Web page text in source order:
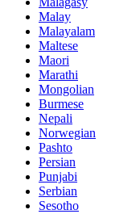
Malay
Malayalam
Maltese
Maori
Marathi
Mongolian
Burmese
Nepali
Norwegian
Pashto
Persian
Punjabi
Serbian
Sesotho